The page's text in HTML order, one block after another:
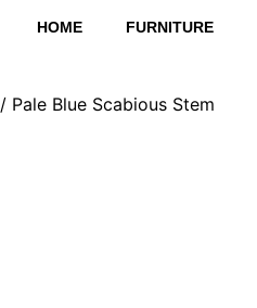
HOME FURNITURE
/ Pale Blue Scabious Stem